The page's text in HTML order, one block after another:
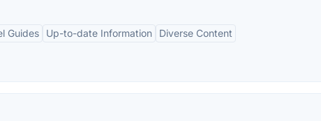
Guides Up-to-date Information Diverse Content